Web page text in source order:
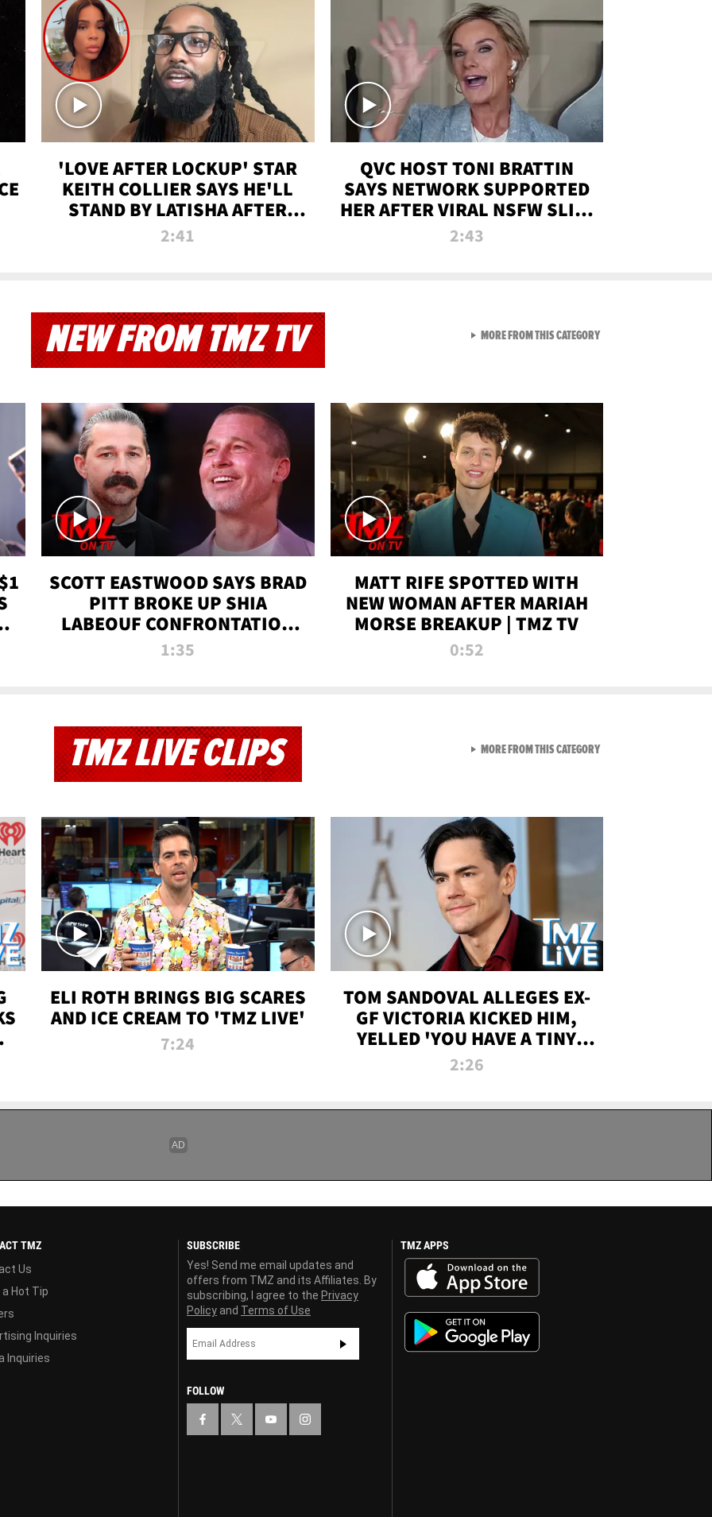
'LOVE AFTER LOCKUP' STAR
KEITH COLLIER SAYS HE'LL
STAND BY LATISHA AFTER
PRISON SENTENCE
2:41
QVC HOST TONI BRATTIN
SAYS NETWORK SUPPORTED
HER AFTER VIRAL NSFW SLIP-
UP
2:43
NEW FROM TMZ TV
SCOTT EASTWOOD SAYS BRAD
PITT BROKE UP SHIA
LABEOUF CONFRONTATION
ON 'FURY' MOVIE SET | TMZ
1:35
MATT RIFE SPOTTED WITH
NEW WOMAN AFTER MARIAH
MORSE BREAKUP | TMZ TV
0:52
MORE FROM THIS CATEGORYVIEW ALL FROM NEW
TMZ LIVE CLIPS
ELI ROTH BRINGS BIG SCARES
AND ICE CREAM TO 'TMZ LIVE'
7:24
TOM SANDOVAL ALLEGES EX-
GF VICTORIA KICKED HIM,
YELLED 'YOU HAVE A TINY
PENIS' DURING ATTACK | TMZ
2:26
MORE FROM THIS CATEGORYVIEW ALL FROM TMZ LIVE
TMZ
Us
a Hot Tip
Inquiries
Inquiries
SUBSCRIBE
Yes! Send me email updates and
offers from TMZ and its Affiliates. By
subscribing, I agree to the Privacy
Policy and Terms of Use
FOLLOW
TMZ APPS